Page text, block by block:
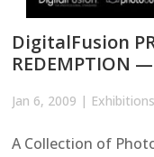
DigitalFusion
REDEMPTION —
Jan 6, 2009 | Exhibitions
A Collection of